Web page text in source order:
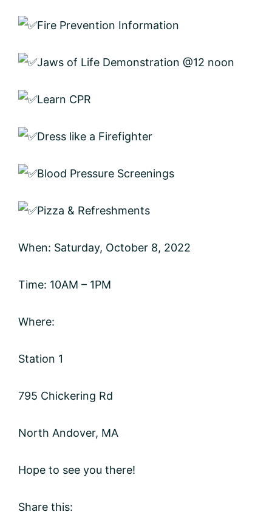
Fire Prevention Information
Jaws of Life Demonstration @12 noon
Learn CPR
Dress like a Firefighter
Blood Pressure Screenings
Pizza & Refreshments
When: Saturday, October 8, 2022
Time: 10AM – 1PM
Where:
Station 1
795 Chickering Rd
North Andover, MA
Hope to see you there!
Share this: